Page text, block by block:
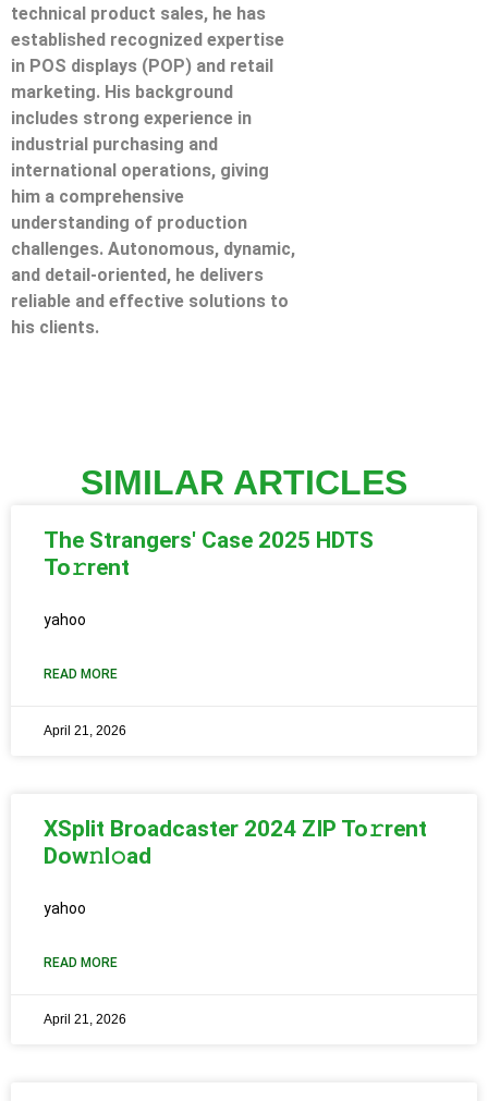
technical product sales, he has
established recognized expertise
in POS displays (POP) and retail
marketing. His background
includes strong experience in
industrial purchasing and
international operations, giving
him a comprehensive
understanding of production
challenges. Autonomous, dynamic,
and detail-oriented, he delivers
reliable and effective solutions to
his clients.
SIMILAR ARTICLES
The Strangers' Case 2025 HDTS
To𝚛rent
yahoo
READ MORE
April 21, 2026
XSplit Broadcaster 2024 ZIP To𝚛rent
Dow𝚗l𝚘ad
yahoo
READ MORE
April 21, 2026